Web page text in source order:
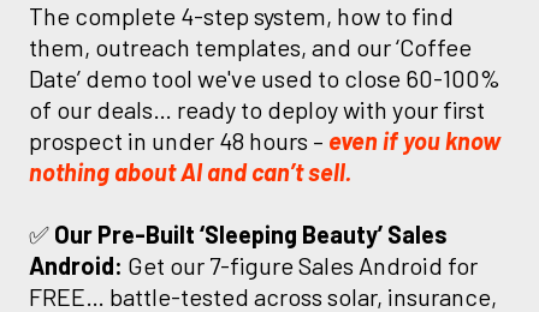
The complete 4-step system, how to find
them, outreach templates, and our ‘Coffee
Date’ demo tool we've used to close 60-100%
of our deals… ready to deploy with your first
prospect in under 48 hours – even if you know
nothing about AI and can’t sell.
✅ Our Pre-Built ‘Sleeping Beauty’ Sales
Android: Get our 7-figure Sales Android for
FREE… battle-tested across solar, insurance,